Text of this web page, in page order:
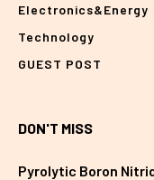
Electronics&Energy
Technology
GUEST POST
DON'T MISS
Pyrolytic Boron